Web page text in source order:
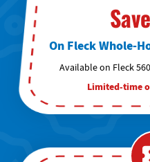
On Fleck Whole-
Available on Fleck
Limited-time